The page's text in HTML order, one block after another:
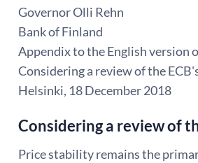
Governor Olli Rehn
Bank of Finland
Appendix to the English version
Considering a review of the
Helsinki, 18 December 2018
Considering a review of
Price stability remains the